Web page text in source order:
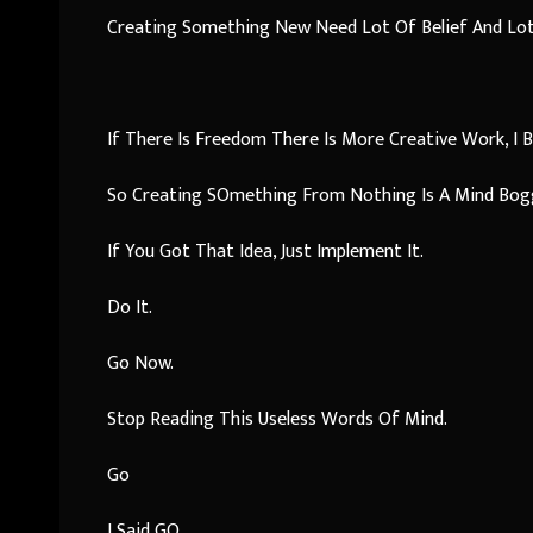
Creating Something New Need Lot Of Belief And
If There Is Freedom There Is More Creative Work, I
So Creating SOmething From Nothing Is A Mind
If You Got That Idea, Just Implement It.
Do It.
Go Now.
Stop Reading This Useless Words Of Mind.
Go